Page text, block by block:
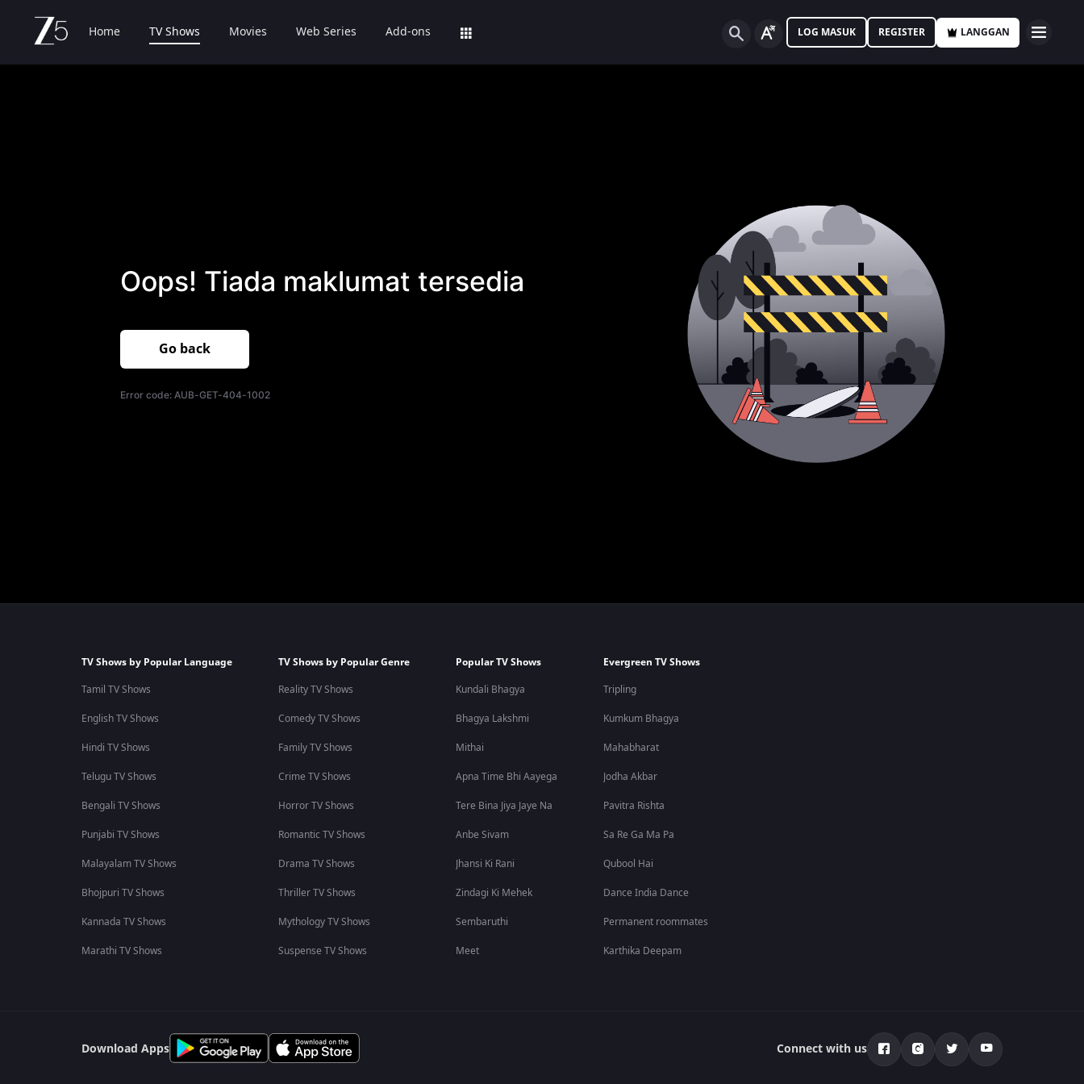
Home TV Shows Movies Web Series Add-ons LOG MASUK REGISTER LANGGAN
Oops! Tiada maklumat tersedia
Go back
Error code: AUB-GET-404-1002
TV Shows by Popular Language
Tamil TV Shows
English TV Shows
Hindi TV Shows
Telugu TV Shows
Bengali TV Shows
Punjabi TV Shows
Malayalam TV Shows
Bhojpuri TV Shows
Kannada TV Shows
Marathi TV Shows
TV Shows by Popular Genre
Reality TV Shows
Comedy TV Shows
Family TV Shows
Crime TV Shows
Horror TV Shows
Romantic TV Shows
Drama TV Shows
Thriller TV Shows
Mythology TV Shows
Suspense TV Shows
Popular TV Shows
Kundali Bhagya
Bhagya Lakshmi
Mithai
Apna Time Bhi Aayega
Tere Bina Jiya Jaye Na
Anbe Sivam
Jhansi Ki Rani
Zindagi Ki Mehek
Sembaruthi
Meet
Evergreen TV Shows
Tripling
Kumkum Bhagya
Mahabharat
Jodha Akbar
Pavitra Rishta
Sa Re Ga Ma Pa
Qubool Hai
Dance India Dance
Permanent roommates
Karthika Deepam
Download Apps Connect with us